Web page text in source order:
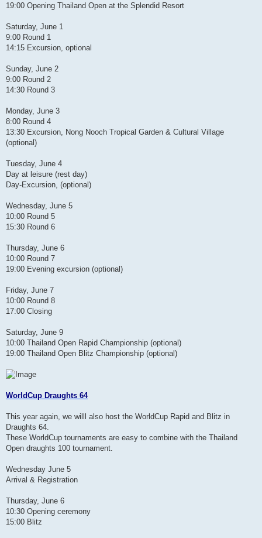
19:00 Opening Thailand Open at the Splendid Resort
Saturday, June 1
9:00 Round 1
14:15 Excursion, optional
Sunday, June 2
9:00 Round 2
14:30 Round 3
Monday, June 3
8:00 Round 4
13:30 Excursion, Nong Nooch Tropical Garden & Cultural Village
(optional)
Tuesday, June 4
Day at leisure (rest day)
Day-Excursion, (optional)
Wednesday, June 5
10:00 Round 5
15:30 Round 6
Thursday, June 6
10:00 Round 7
19:00 Evening excursion (optional)
Friday, June 7
10:00 Round 8
17:00 Closing
Saturday, June 9
10:00 Thailand Open Rapid Championship (optional)
19:00 Thailand Open Blitz Championship (optional)
WorldCup Draughts 64
This year again, we willl also host the WorldCup Rapid and Blitz in
Draughts 64.
These WorldCup tournaments are easy to combine with the Thailand
Open draughts 100 tournament.
Wednesday June 5
Arrival & Registration
Thursday, June 6
10:30 Opening ceremony
15:00 Blitz